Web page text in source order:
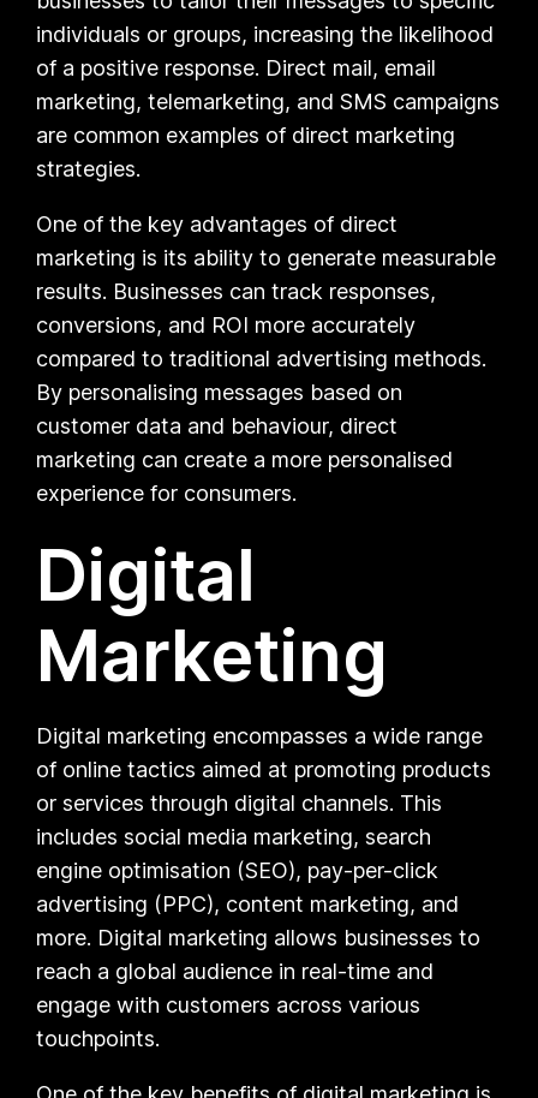
individuals or groups, increasing the likelihood
of a positive response. Direct mail, email
marketing, telemarketing, and SMS campaigns
are common examples of direct marketing
strategies.
One of the key advantages of direct
marketing is its ability to generate measurable
results. Businesses can track responses,
conversions, and ROI more accurately
compared to traditional advertising methods.
By personalising messages based on
customer data and behaviour, direct
marketing can create a more personalised
experience for consumers.
Digital
Marketing
Digital marketing encompasses a wide range
of online tactics aimed at promoting products
or services through digital channels. This
includes social media marketing, search
engine optimisation (SEO), pay-per-click
advertising (PPC), content marketing, and
more. Digital marketing allows businesses to
reach a global audience in real-time and
engage with customers across various
touchpoints.